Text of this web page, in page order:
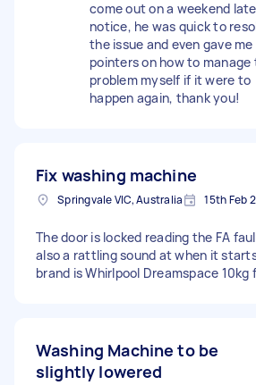
come out on a weekend late
notice, he was quick to
the issue and even gave me
pointers on how to manage
problem myself if it were to
happen again, thank you!
Fix washing machine
Springvale VIC, Australia 15th Feb
The door is locked reading the FA
also a rattling sound at when it
brand is Whirlpool Dreamspace
Washing Machine to be
slightly lowered